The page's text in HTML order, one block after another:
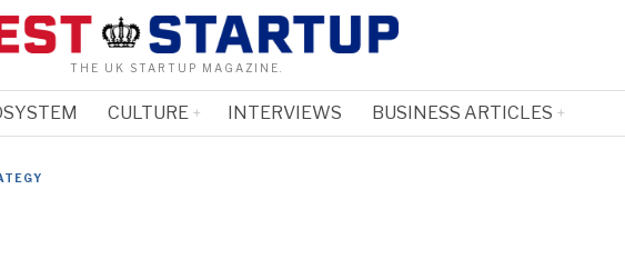
THE UK STARTUP MAGAZINE.
CULTURE INTERVIEWS BUSINESS ARTICLES